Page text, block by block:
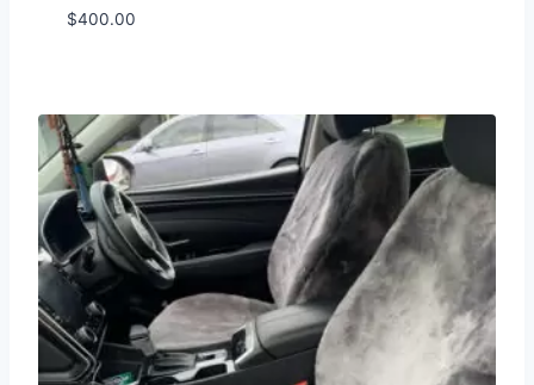
$400.00